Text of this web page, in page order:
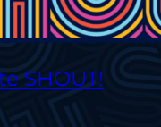
SHOUT!